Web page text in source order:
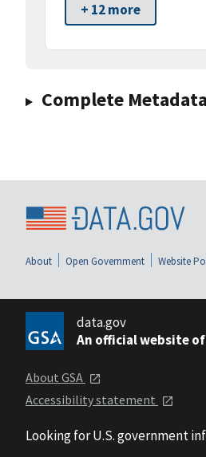
+ 12 more
Complete Metadata
About Open Government Website
data.gov
An official website of
About GSA
Accessibility statement
Looking for U.S. government